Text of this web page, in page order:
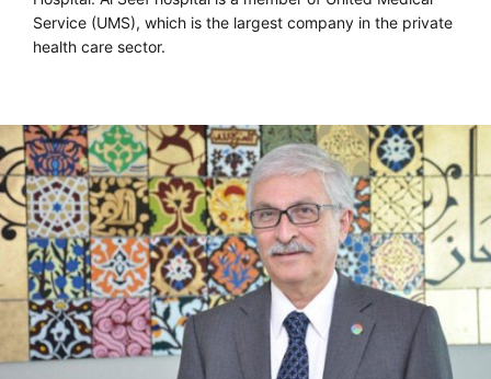
Service (UMS), which is the largest company in the private
health care sector.